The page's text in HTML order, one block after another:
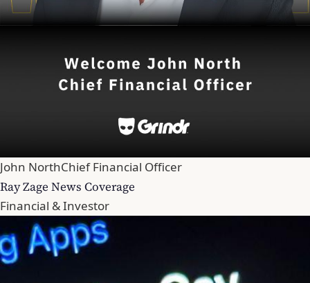
John NorthChief Financial Officer
Ray Zage News Coverage
Financial & Investor